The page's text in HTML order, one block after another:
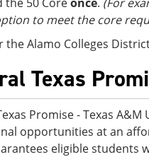
to meet the core
the Alamo Colleges
Texas
Promise - Texas
opportunities at an
eligible students